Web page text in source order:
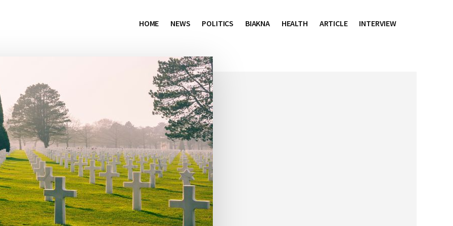
HOME NEWS POLITICS BIAKNA HEALTH ARTICLE INTERVIEW